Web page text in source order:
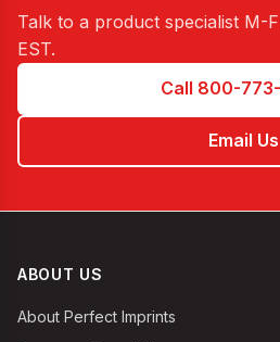
Talk to a product specialist M-
EST.
Call 800-
Email Us
ABOUT US
About Perfect Imprints